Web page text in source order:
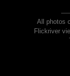
All photos
Flickriver